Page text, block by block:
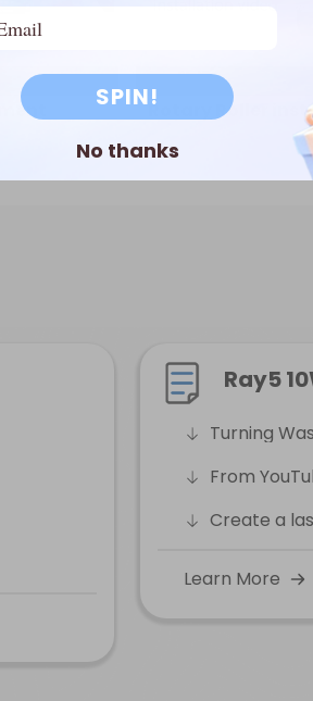
Rotary Roller
Ray5
Turning
From
Create a
Learn More
SPIN!
No thanks